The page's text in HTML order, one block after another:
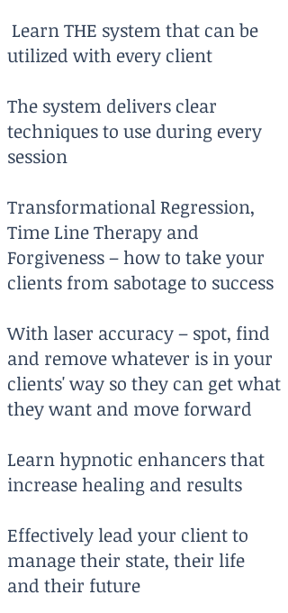
Learn THE system that can be
utilized with every client
The system delivers clear
techniques to use during every
session
Transformational Regression,
Time Line Therapy and
Forgiveness – how to take your
clients from sabotage to success
With laser accuracy – spot, find
and remove whatever is in your
clients' way so they can get what
they want and move forward
Learn hypnotic enhancers that
increase healing and results
Effectively lead your client to
manage their state, their life
and their future